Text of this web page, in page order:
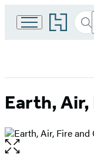
Go
to
home
Earth, Air,
Open
the